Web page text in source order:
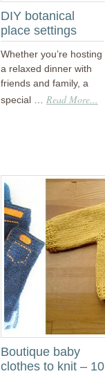
DIY botanical
place settings
Whether you’re hosting
a relaxed dinner with
friends and family, a
special … Read More...
Boutique baby
clothes to knit – 10